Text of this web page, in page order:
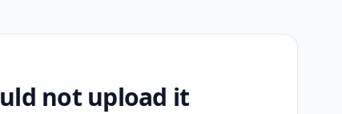
not upload it